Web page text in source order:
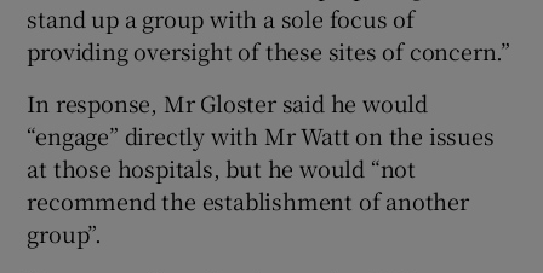
stand up a group with a sole focus of
providing oversight of these sites of concern.”
In response, Mr Gloster said he would
“engage” directly with Mr Watt on the issues
at those hospitals, but he would “not
recommend the establishment of another
group”.